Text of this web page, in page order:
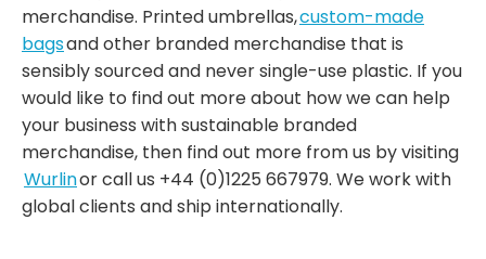
merchandise. Printed umbrellas,custom-made
bagsand other branded merchandise that is
sensibly sourced and never single-use plastic. If you
would like to find out more about how we can help
your business with sustainable branded
merchandise, then find out more from us by visiting
Wurlinor call us +44 (0)1225 667979. We work with
global clients and ship internationally.